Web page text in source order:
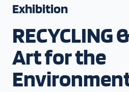
Media
Contact Us
Exhibition
RECYCLING
Art for the